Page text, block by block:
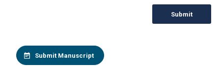
Submit
Submit Manuscript